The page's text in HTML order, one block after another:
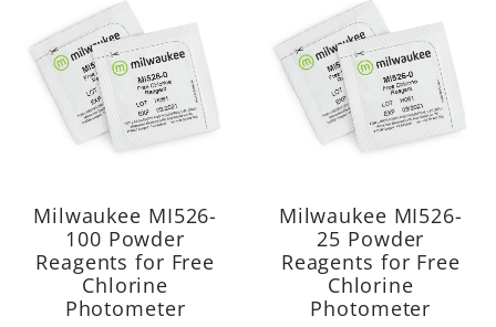
Milwaukee MI526-
100 Powder
Reagents for Free
Chlorine
Photometer
Milwaukee MI526-
25 Powder
Reagents for Free
Chlorine
Photometer